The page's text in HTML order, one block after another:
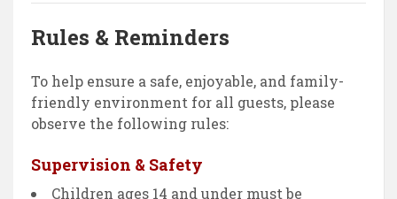
Rules & Reminders
To help ensure a safe, enjoyable, and family-
friendly environment for all guests, please
observe the following rules:
Supervision & Safety
Children ages 14 and under must be